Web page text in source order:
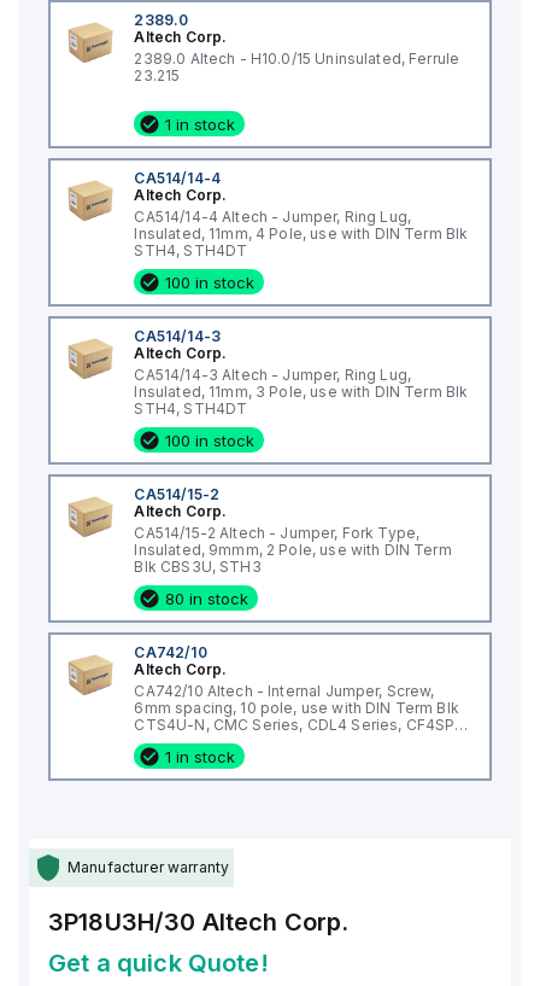
2389.0
Altech Corp.
2389.0 Altech - H10.0/15 Uninsulated, Ferrule
23.215
1 in stock
CA514/14-4
Altech Corp.
CA514/14-4 Altech - Jumper, Ring Lug,
Insulated, 11mm, 4 Pole, use with DIN Term Blk
STH4, STH4DT
100 in stock
CA514/14-3
Altech Corp.
CA514/14-3 Altech - Jumper, Ring Lug,
Insulated, 11mm, 3 Pole, use with DIN Term Blk
STH4, STH4DT
100 in stock
CA514/15-2
Altech Corp.
CA514/15-2 Altech - Jumper, Fork Type,
Insulated, 9mmm, 2 Pole, use with DIN Term
Blk CBS3U, STH3
80 in stock
CA742/10
Altech Corp.
CA742/10 Altech - Internal Jumper, Screw,
6mm spacing, 10 pole, use with DIN Term Blk
CTS4U-N, CMC Series, CDL4 Series, CF4SP,
CKT4
1 in stock
Manufacturer warranty
3P18U3H/30 Altech Corp.
Get a quick Quote!